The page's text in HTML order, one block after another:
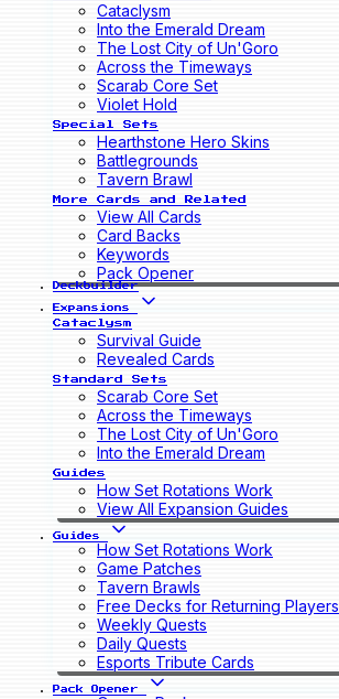
Cataclysm
Into the Emerald Dream
The Lost City of Un'Goro
Across the Timeways
Scarab Core Set
Violet Hold
Special Sets
Hearthstone Hero Skins
Battlegrounds
Tavern Brawl
More Cards and Related
View All Cards
Card Backs
Keywords
Pack Opener
Deckbuilder
Expansions
Cataclysm
Survival Guide
Revealed Cards
Standard Sets
Scarab Core Set
Across the Timeways
The Lost City of Un'Goro
Into the Emerald Dream
Guides
How Set Rotations Work
View All Expansion Guides
Guides
How Set Rotations Work
Game Patches
Tavern Brawls
Free Decks for Returning Players
Weekly Quests
Daily Quests
Esports Tribute Cards
Pack Opener